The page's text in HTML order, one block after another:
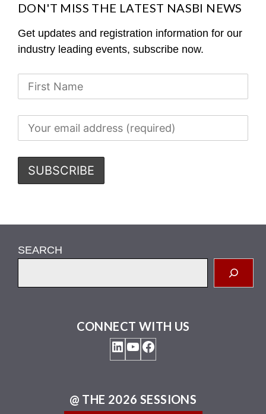
DON'T MISS THE LATEST NASBI NEWS
Get updates and registration information for our
industry leading events, subscribe now.
SEARCH
CONNECT WITH US
LinkedIn
YouTube
Facebook
@ THE 2026 SESSIONS